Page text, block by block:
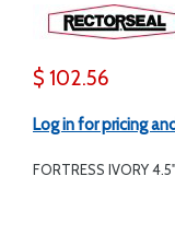
$ 102.56
Log in for pricing
FORTRESS IVORY